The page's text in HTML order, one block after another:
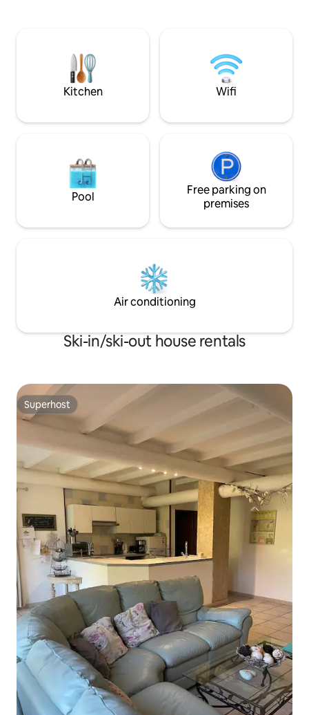
station. Secure parking. Walking
distance to shops. Monaco 7 minutes by
train Casino de Menton 15' walk.
Kitchen Wifi
Pool
Free parking on
premises
Air conditioning
Ski-in/ski-out house rentals
Superhost
Superhost